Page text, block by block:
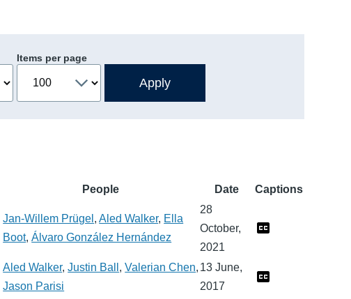
Items per page
People Date Captions
Jan-Willem Prügel ,Aled Walker, Ella
Boot,Álvaro González Hernández
28
October,
2021
Aled Walker,Justin Ball ,Valerian Chen,
Jason Parisi
13 June,
2017